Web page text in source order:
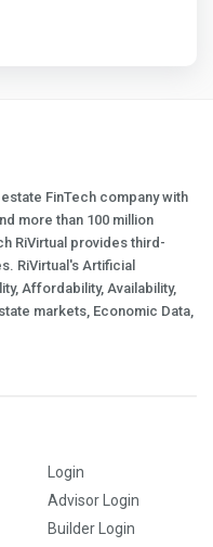
FinTech company with
more than 100 million
RiVirtual provides third-
RiVirtual's Artificial
Affordability, Availability,
markets, Economic Data,
Login
Advisor Login
Builder Login